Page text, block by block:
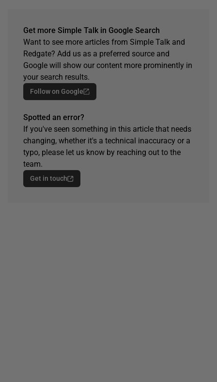
Get more Simple Talk in Google Search
Want to see more articles from Simple Talk and
Redgate? Add us as a preferred source and
Google will show our content more prominently in
your search results.
Follow on Google
Spotted an error?
If you've seen something in this article that needs
changing, whether it's a technical inaccuracy or a
typo, please let us know by reaching out to the
team.
Get in touch